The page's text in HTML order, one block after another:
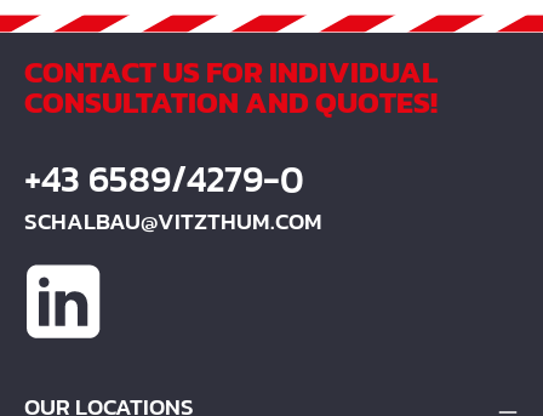
CONTACT US FOR INDIVIDUAL
CONSULTATION AND QUOTES!
+43 6589/4279-0
SCHALBAU@VITZTHUM.COM
OUR LOCATIONS